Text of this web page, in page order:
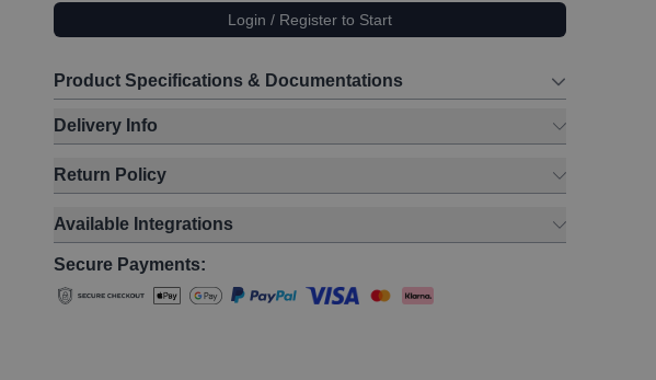
Login / Register to Start
Product Specifications & Documentations
Delivery Info
Return Policy
Available Integrations
Secure Payments: